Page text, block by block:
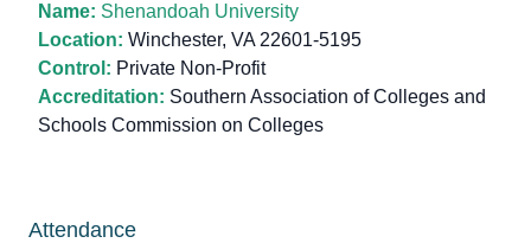
Name: Shenandoah University
Location: Winchester, VA 22601-5195
Control: Private Non-Profit
Accreditation: Southern Association of Colleges and
Schools Commission on Colleges
Attendance